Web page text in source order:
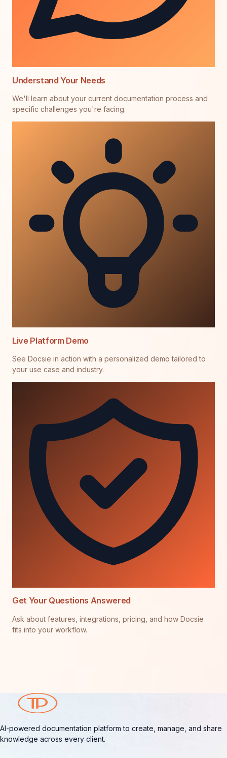
Understand Your Needs
We'll learn about your current documentation process and
specific challenges you're facing.
Live Platform Demo
See Docsie in action with a personalized demo tailored to
your use case and industry.
Get Your Questions Answered
Ask about features, integrations, pricing, and how Docsie
fits into your workflow.
AI-powered documentation platform to create, manage, and share
knowledge across every client.